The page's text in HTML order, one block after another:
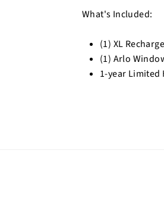
What's Included:
(1) XL
(1) Arlo
1-year Limited